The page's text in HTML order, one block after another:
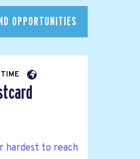
OPPORTUNITIES
hardest to reach